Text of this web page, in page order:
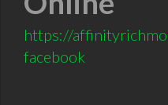
https://
facebook